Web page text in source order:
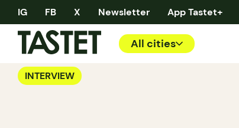
IG FB X Newsletter App Tastet+
All cities
INTERVIEW